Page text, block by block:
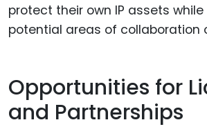
protect their own IP assets
potential areas of collaboration
Opportunities for
and Partnerships